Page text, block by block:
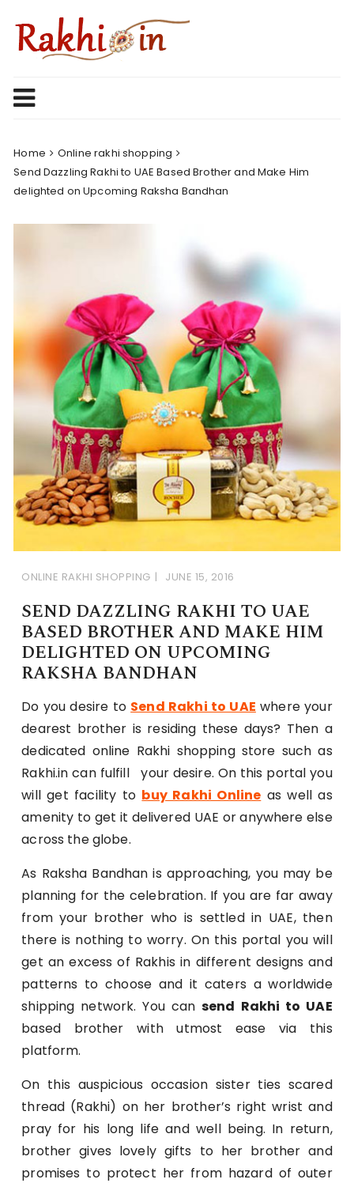
content
Home
Online rakhi shopping
Send Dazzling Rakhi to UAE Based Brother and Make Him
delighted on Upcoming Raksha Bandhan
ONLINE RAKHI SHOPPING JUNE 15, 2016
SEND DAZZLING RAKHI TO UAE
BASED BROTHER AND MAKE HIM
DELIGHTED ON UPCOMING
RAKSHA BANDHAN
Do you desire to Send Rakhi to UAE where your
dearest brother is residing these days? Then a
dedicated online Rakhi shopping store such as
Rakhi.in can fulfill your desire. On this portal you
will get facility to buy Rakhi Online as well as
amenity to get it delivered UAE or anywhere else
across the globe.
As Raksha Bandhan is approaching, you may be
planning for the celebration. If you are far away
from your brother who is settled in UAE, then
there is nothing to worry. On this portal you will
get an excess of Rakhis in different designs and
patterns to choose and it caters a worldwide
shipping network. You cansend Rakhi to UAE
based brother with utmost ease via this
platform.
On this auspicious occasion sister ties scared
thread (Rakhi) on her brother’s right wrist and
pray for his long life and well being. In return,
brother gives lovely gifts to her brother and
promises to protect her from hazard of outer